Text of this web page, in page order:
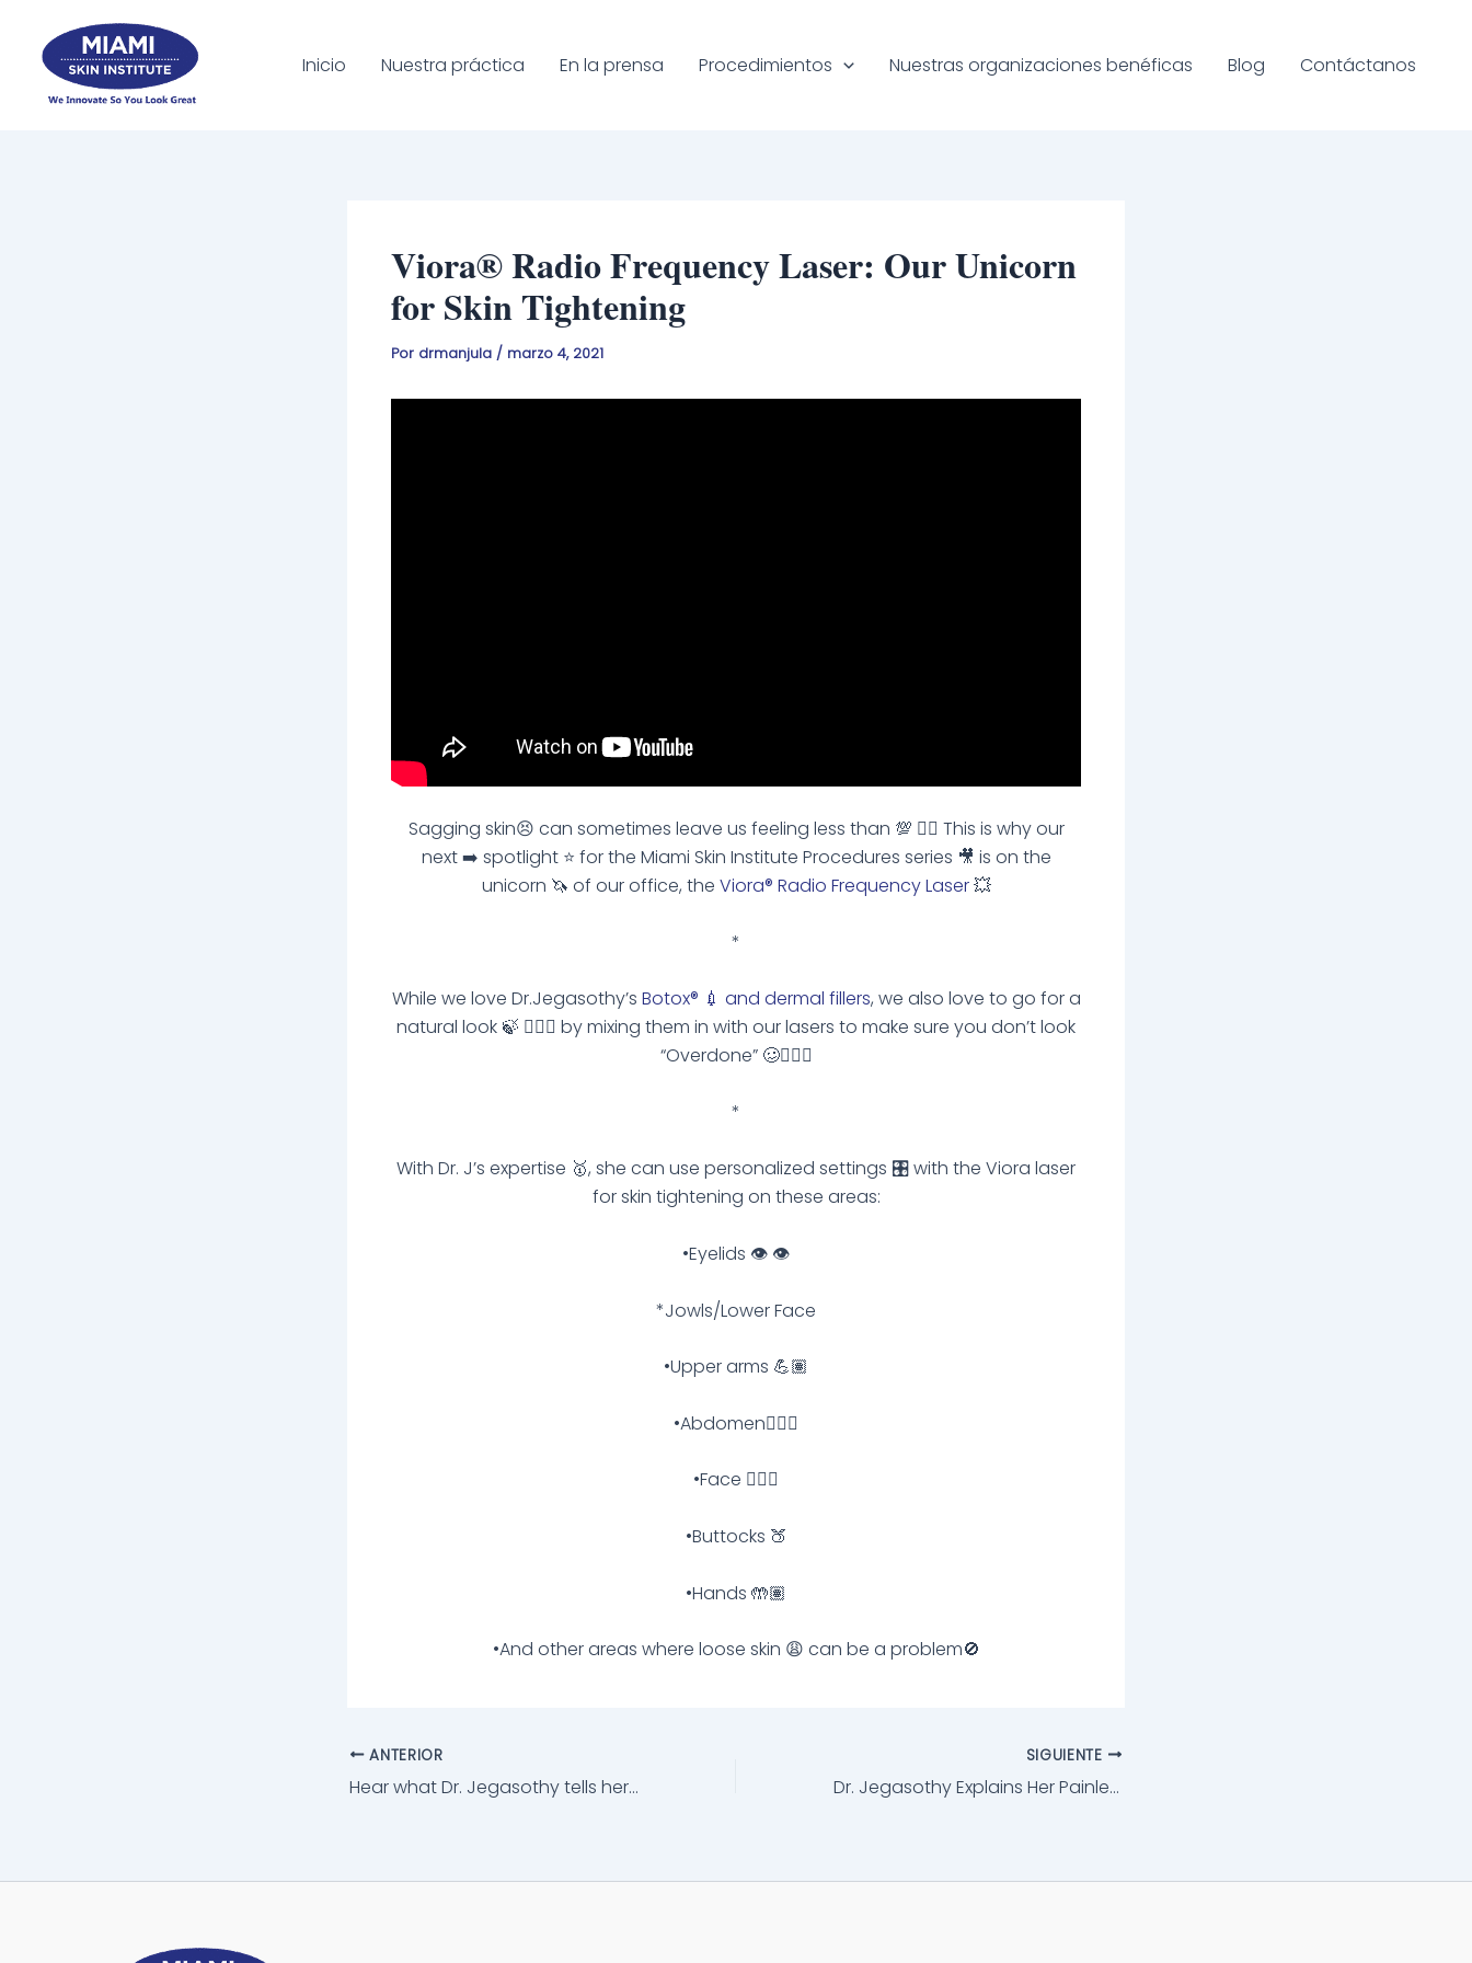
contenido
Inicio Nuestra práctica En la prensa Procedimientos Nuestras organizaciones benéficas Blog Contáctanos
Viora® Radio Frequency Laser: Our Unicorn
for Skin Tightening
Por drmanjula / marzo 4, 2021
Sagging skin😣 can sometimes leave us feeling less than 💯 👎🏽 This is why our
next ➡️ spotlight ⭐️ for the Miami Skin Institute Procedures series 🎥 is on the
unicorn 🦄 of our office, the Viora® Radio Frequency Laser💥
*
While we love Dr.Jegasothy’s Botox® 💉 and dermal fillers, we also love to go for a
natural look 🍃 🙆🏽‍♀️ by mixing them in with our lasers to make sure you don’t look
“Overdone” 🥴🙅🏽‍♀️
*
With Dr. J’s expertise 🥇, she can use personalized settings 🎛 with the Viora laser
for skin tightening on these areas:
•Eyelids 👁 👁
*Jowls/Lower Face
•Upper arms 💪🏽
•Abdomen🧍🏽‍♀️
•Face 🧏🏽‍♀️
•Buttocks 🍑
•Hands 🤲🏽
•And other areas where loose skin 😩 can be a problem🚫
ANTERIOR
Hear what Dr. Jegasothy tells her Fraxel®️ Clear And Brilliant®️ Patients
SIGUIENTE
Dr. Jegasothy​ Explains Her Painless Ultherapy®️ Laser Lifts​